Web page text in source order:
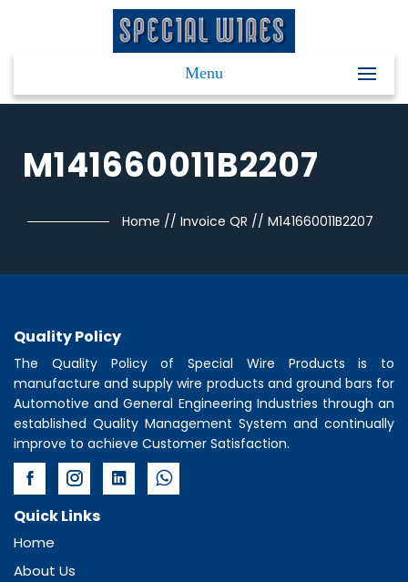
Menu
M141660011B2207
Home // Invoice QR // M141660011B2207
Quality Policy
The Quality Policy of Special Wire Products is to
manufacture and supply wire products and ground bars for
Automotive and General Engineering Industries through an
established Quality Management System and continually
improve to achieve Customer Satisfaction.
Quick Links
Home
About Us